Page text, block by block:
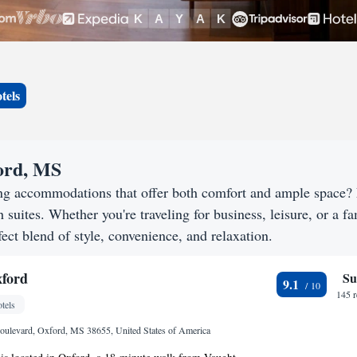
MS
that offer both comfort and ample
Whether you're traveling for business, leisure, or a
blend of style, convenience, and relaxation.
Oxford, MS 38655, United States of America
9.1
145